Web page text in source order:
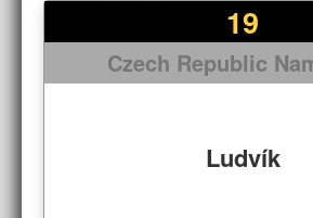
19
Czech Republic
Ludvík